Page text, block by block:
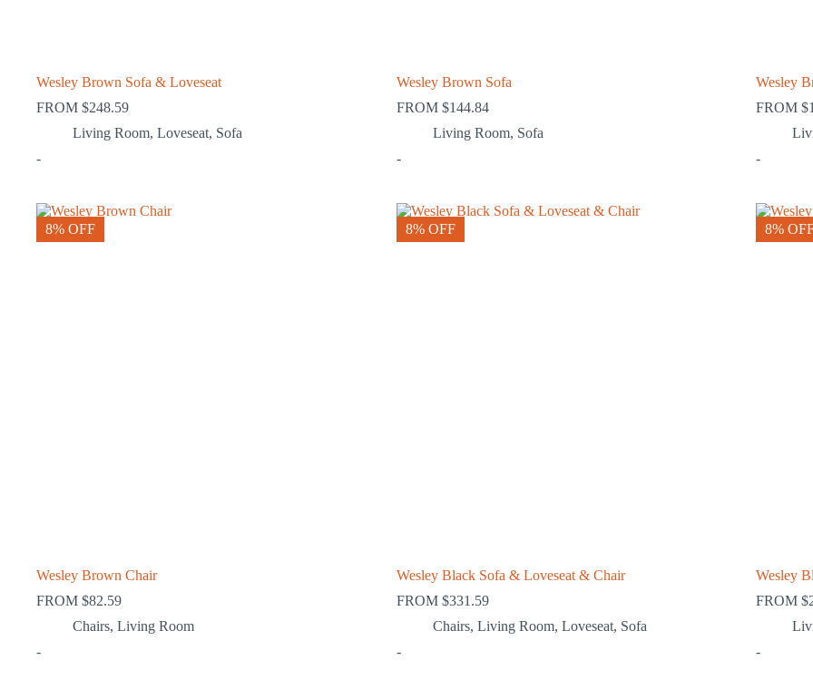
Wesley Brown Sofa & Loveseat
FROM $248.59
Living Room, Loveseat, Sofa
-
Wesley Brown Sofa
FROM $144.84
Living Room, Sofa
-
Wesley
FROM$
-
8% OFF
Wesley Brown Chair
FROM $82.59
Chairs, Living Room
-
8% OFF
Wesley Black Sofa & Loveseat & Chair
FROM $331.59
Chairs, Living Room, Loveseat, Sofa
-
8%
Wesley
FROM$
-